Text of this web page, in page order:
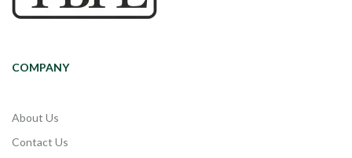
COMPANY
About Us
Contact Us